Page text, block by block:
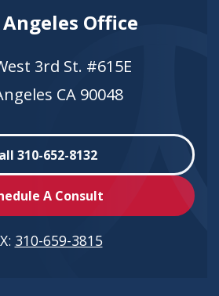
Angeles Office
3rd St. #615E
CA 90048
310-652-8132
A Consult
310-659-3815